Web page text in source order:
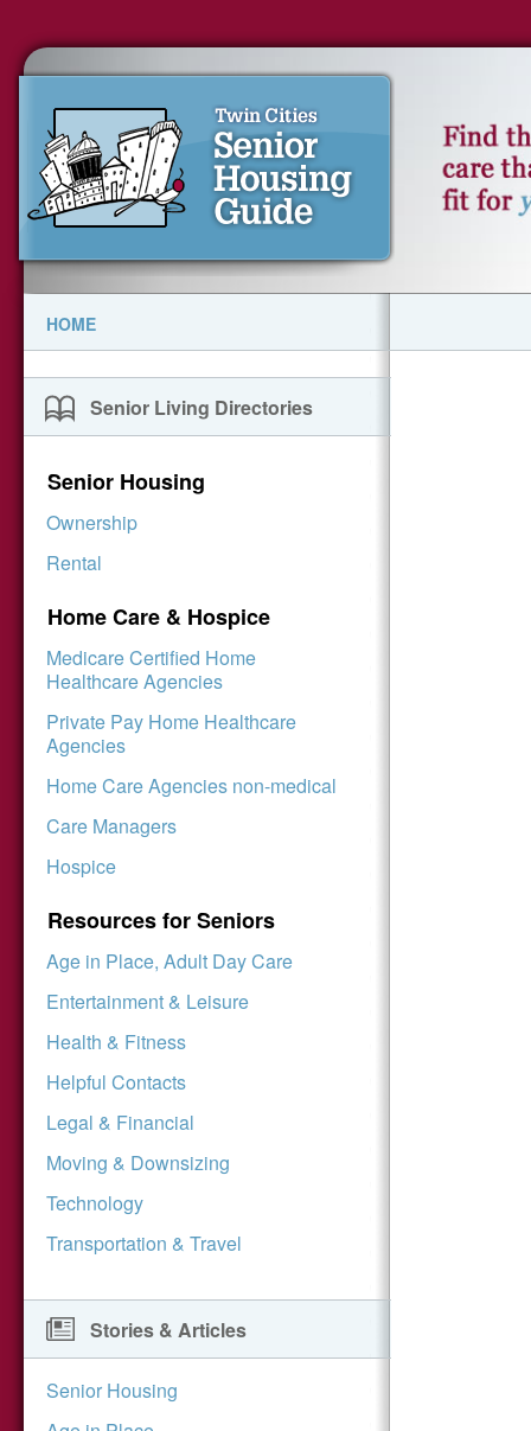
HOME
Senior Living Directories
Senior Housing
Ownership
Rental
Home Care & Hospice
Medicare Certified Home
Healthcare Agencies
Private Pay Home Healthcare
Agencies
Home Care Agencies non-medical
Care Managers
Hospice
Resources for Seniors
Age in Place, Adult Day Care
Entertainment & Leisure
Health & Fitness
Helpful Contacts
Legal & Financial
Moving & Downsizing
Technology
Transportation & Travel
Stories & Articles
Senior Housing